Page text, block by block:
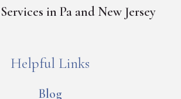
in Pa and New Jersey
Helpful Links
Blog